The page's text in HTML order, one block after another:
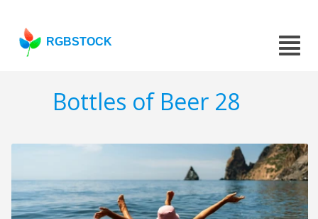
RGBSTOCK
Bottles of Beer 28